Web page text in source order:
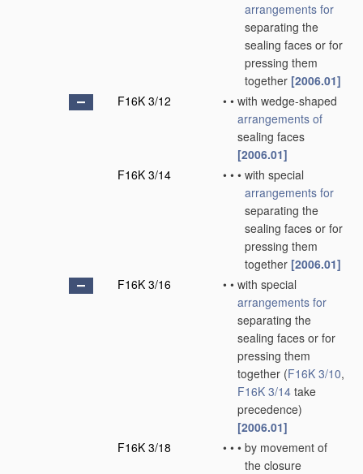
arrangements for
separating the
sealing faces or for
pressing them
together [2006.01]
F16K 3/12
• • with wedge-shaped
arrangements of
sealing faces
[2006.01]
F16K 3/14
• • • with special
arrangements for
separating the
sealing faces or for
pressing them
together [2006.01]
F16K 3/16
• • with special
arrangements for
separating the
sealing faces or for
pressing them
together (F16K 3/10,
F16K 3/14 take
precedence)
[2006.01]
F16K 3/18
• • • by movement of
the closure